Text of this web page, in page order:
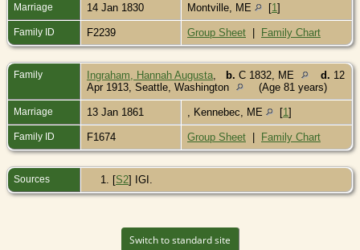
Marriage 14 Jan 1830 Montville, ME [1]
Family ID F2239 Group Sheet | Family Chart
Family Ingraham, Hannah Augusta b. C 1832, ME d. 12
Apr 1913, Seattle, Washington
(Age 81 years)
Marriage 13 Jan 1861 , Kennebec, ME [1]
Family ID F1674 Group Sheet | Family Chart
Sources [S2] IGI.
Switch to standard site